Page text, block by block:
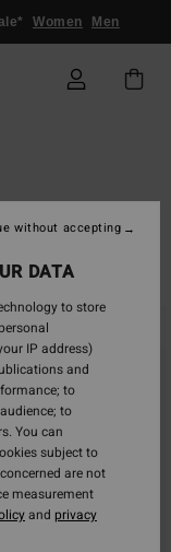
Women Men
DATA
to store
IP address)
and
to
to
You can
subject to
are not
measurement
and privacy
without accepting